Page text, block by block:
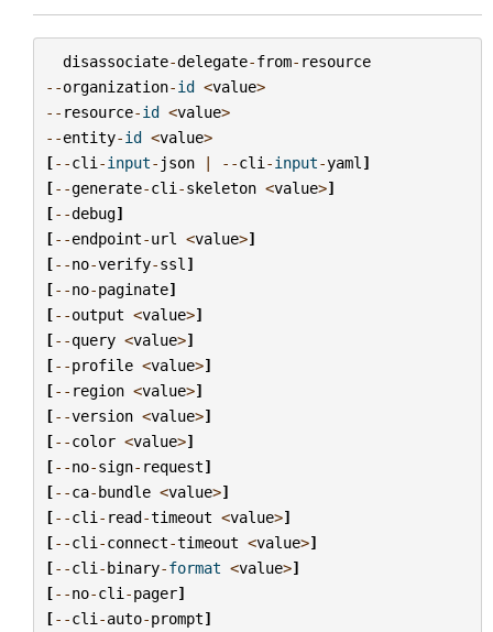
disassociate-delegate-from- resource
--organization-id <value>
-- resource-id <value>
--entity-id <value>
[--cli -input- json | --cli -input-yaml ]
[--generate-cli -skeleton <value>]
[--debug]
[--endpoint-url <value>]
[--no-verify-ssl ]
[--no-paginate]
[--output <value>]
[--query <value>]
[--profile <value>]
[-- region <value>]
[--version <value>]
[--color <value>]
[--no-sign- request]
[--ca-bundle <value>]
[--cli - read-timeout <value>]
[--cli -connect-timeout <value>]
[--cli -binary-format <value>]
[--no-cli -pager]
[--cli -auto-prompt]